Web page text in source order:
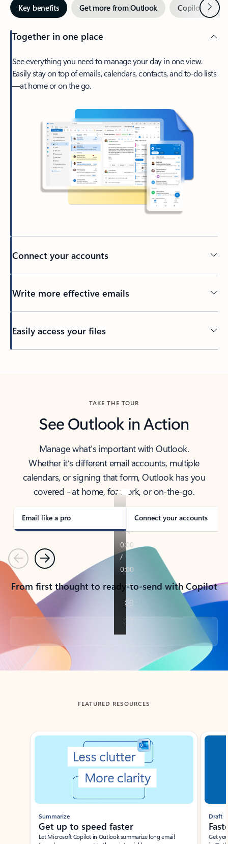
Key benefits Get more from Outlook Copilot inNext
Together in one place
See everything you need to manage your day in one view.
Easily stay on top of emails, calendars, contacts, and to-do lists
—at home or on the go.
Connect your accounts
Write more effective emails
Easily access your files
TAKE THE TOUR
See Outlook in Action
Manage what’s important with Outlook.
Whether it’s different email accounts, multiple
calendars, or signing that form, Outlook has you
covered - at home, for work, or on-the-go.
Email like a pro Connect your accounts
PreviousNext
From first thought to ready-to-send with Copilot
Back to tabs
FEATURED RESOURCES
Showing slide 1 of 3
Summarize
Get up to speed faster ​
Let Microsoft Copilot in Outlook summarize long email
Draft
Get